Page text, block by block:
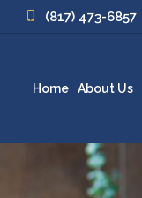
(817) 473-6857
Home About Us